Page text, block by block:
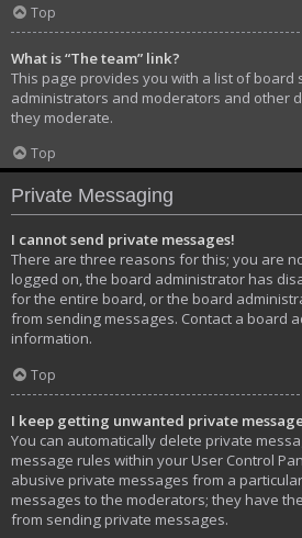
Top
What is “The team” link?
This page provides you with a list of board
administrators and moderators and other
they moderate.
Top
Private Messaging
I cannot send private messages!
There are three reasons for this; you are
logged on, the board administrator has
for the entire board, or the board
from sending messages. Contact a board
information.
Top
I keep getting unwanted private
You can automatically delete private
message rules within your User Control
abusive private messages from a
messages to the moderators; they have
from sending private messages.